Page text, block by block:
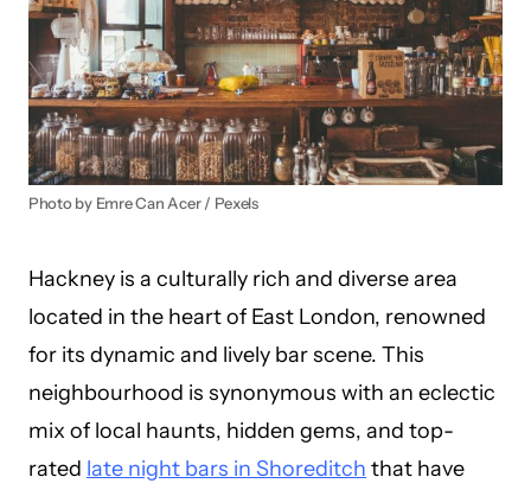
Photo by Emre Can Acer / Pexels
Hackney is a culturally rich and diverse area
located in the heart of East London, renowned
for its dynamic and lively bar scene. This
neighbourhood is synonymous with an eclectic
mix of local haunts, hidden gems, and top-
rated late night bars in Shoreditch that have